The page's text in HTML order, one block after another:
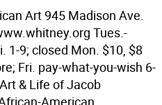
Art 945 Madison Ave.
Tues.-
1-9; closed Mon. $10, $8
Fri. pay-what-you-wish 6-
& Life of Jacob
American